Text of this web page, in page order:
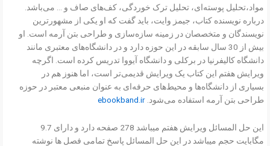
مواد،تحلیل پوسته‌ای، تحلیل ترک خوردگی، کف‌های صاف و … می‌باشد.
درباره نویسنده کتاب، جیمز وایت، باید گفت که او یکی از مشهورترین
نویسندگان و متخصصان در زمینه سازه‌سازی و طراحی بتن آرمه است. او
بیش از 30 سال سابقه در این حوزه دارد و در دانشگاه‌های معتبری مانند
دانشگاه کالیفرنیا در برکلی و دانشگاه آیووا تدریس کرده است. اگرچه
ویرایش هفتم این کتاب یک ویرایش قدیمی‌تر است، اما هنوز هم در
بسیاری از دانشگاه‌ها و محیط‌های حرفه‌ای به عنوان منبعی معتبر در حوزه
طراحی بتن آرمه استفاده می‌شود. ebookband.ir
این حل المسائل ویرایش هفتم میباشد 278 صفحه دارد و دارای 9.7
مگابایت حجم میباشد در این حل المسائل پاسخ تمامی فصل ها نوشته